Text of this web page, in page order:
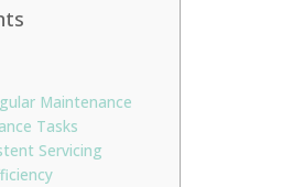
Maintenance
Tasks
Servicing